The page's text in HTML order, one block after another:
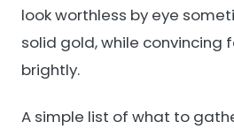
look worthless by eye
solid gold, while convincing
brightly.
A simple list of what to